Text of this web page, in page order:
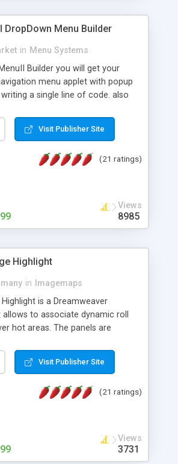
Menu Builder
in Menu Systems
Builder you will get your
menu applet with popup
a single line of code. also
ready to use samples (15 sample
New Auto generate your
Drop Down Menu . You can
Support. Icon Images
Support. Multi Language Support.
Visit Publisher Site
(21 ratings)
Views
8985
Highlight
in
Imagemaps
is a Dreamweaver
to associate dynamic roll
hot areas. The panels are
or text, including links into the
and insertion is visual,
Visit Publisher Site
(21 ratings)
Views
3731